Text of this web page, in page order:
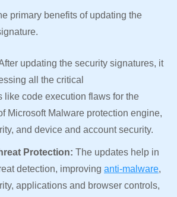
primary benefits of updating the
updating the security signatures, it
all the critical
like code execution flaws for the
Microsoft Malware protection engine,
and device and account security.
Protection: The updates help in
detection, improving anti-malware,
applications and browser controls,